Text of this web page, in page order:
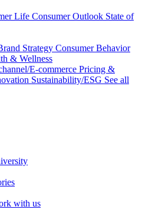
Life Consumer Outlook State of
Strategy Consumer Behavior
& Wellness
E-commerce Pricing &
Sustainability/ESG See all
with us